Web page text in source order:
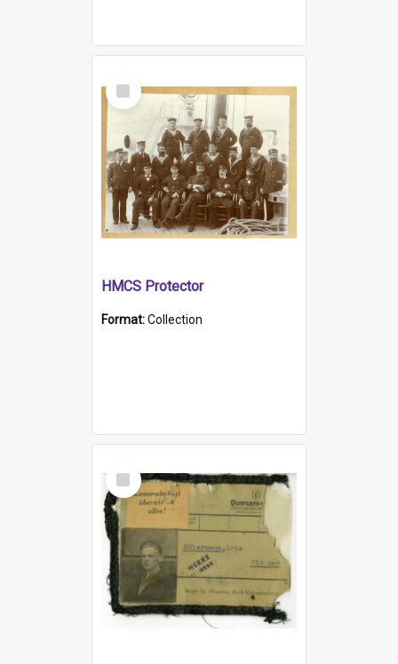
Select
Item
HMCS Protector
Format:Collection
Select
Item